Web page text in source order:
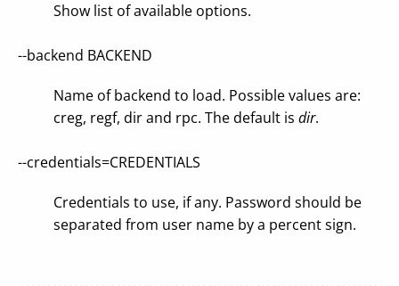
Show list of available options.
--backend BACKEND
Name of backend to load. Possible values are:
creg, regf, dir and rpc. The default is dir.
--credentials=CREDENTIALS
Credentials to use, if any. Password should be
separated from user name by a percent sign.